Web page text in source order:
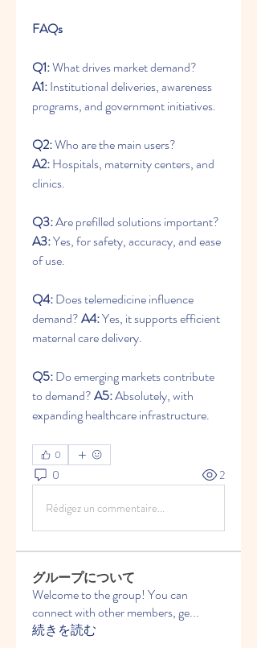
FAQs
Q1:
A1: Institutional deliveries, awareness
programs, and government initiatives.
Q2:
A2: Hospitals, maternity centers, and
clinics.
Q3:
A3: Yes, for safety, accuracy, and ease
of use.
Q4: Does telemedicine influence
demand? A4: Yes, it supports efficient
maternal care delivery.
Q5: Do emerging markets contribute
to demand? A5: Absolutely, with
expanding healthcare infrastructure.
0
0 2
Rédigez un commentaire...
グループについて
Welcome to the group! You can
connect with other members, ge...
続きを読む